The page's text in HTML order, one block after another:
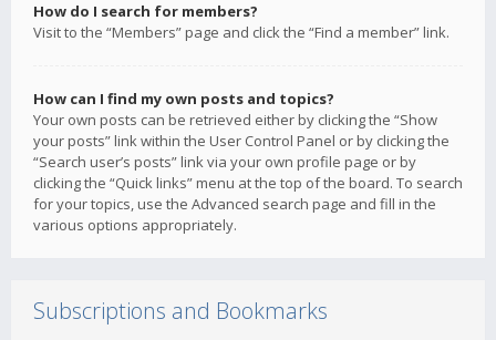
How do I search for members?
Visit to the “Members” page and click the “Find a member” link.
How can I find my own posts and topics?
Your own posts can be retrieved either by clicking the “Show
your posts” link within the User Control Panel or by clicking the
“Search user’s posts” link via your own profile page or by
clicking the “Quick links” menu at the top of the board. To search
for your topics, use the Advanced search page and fill in the
various options appropriately.
Subscriptions and Bookmarks